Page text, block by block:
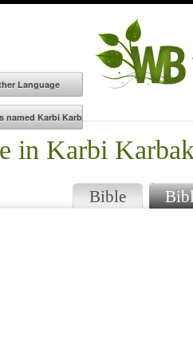
in Karbi Karbak
Bible